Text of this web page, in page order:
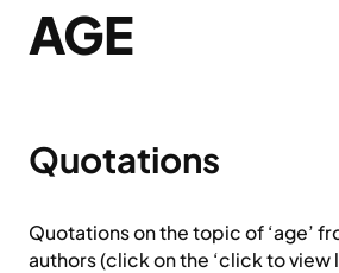
AGE
Quotations
Quotations on the topic of ‘age’
authors (click on the ‘click to view